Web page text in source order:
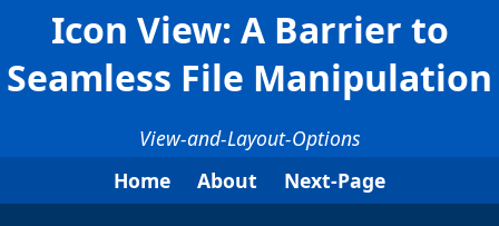
Icon View: A Barrier to
Seamless File Manipulation
View-and-Layout-Options
Home
About Next-Page